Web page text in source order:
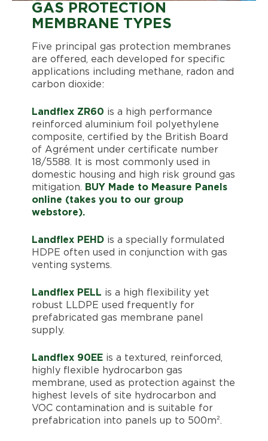
GAS PROTECTION
MEMBRANE TYPES
Five principal gas protection membranes
are offered, each developed for specific
applications including methane, radon and
carbon dioxide:
Landflex ZR60 is a high performance
reinforced aluminium foil polyethylene
composite, certified by the British Board
of Agrément under certificate number
18/5588. It is most commonly used in
domestic housing and high risk ground gas
mitigation. BUY Made to Measure Panels
online (takes you to our group
webstore).
Landflex PEHDis a specially formulated
HDPE often used in conjunction with gas
venting systems.
Landflex PELL is a high flexibility yet
robust LLDPE used frequently for
prefabricated gas membrane panel
supply.
Landflex 90EEis a textured, reinforced,
highly flexible hydrocarbon gas
membrane, used as protection against the
highest levels of site hydrocarbon and
VOC contamination and is suitable for
prefabrication into panels up to 500m².